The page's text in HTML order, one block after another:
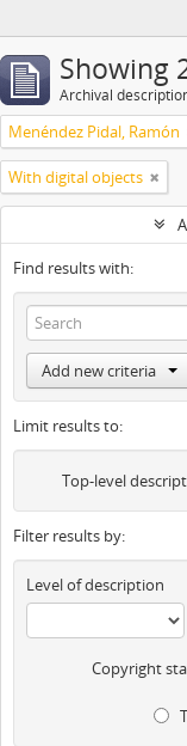
Showing
Archival
Menéndez Pidal, Ramón
With digital objects
Find results with:
Add new criteria
Limit results to:
Top-level
Filter results by:
Level of description
Copyright